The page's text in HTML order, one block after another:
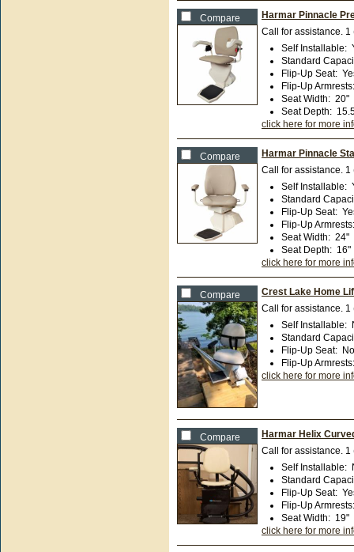
Compare
Harmar Pinnacle
Call for assistance. 1
Self Installable:
Standard
Flip-Up Seat:
Flip-Up Armrests
Seat Width: 20"
Seat Depth:
click here for more
Compare
Harmar Pinnacle
Call for assistance. 1
Self Installable:
Standard
Flip-Up Seat:
Flip-Up Armrests
Seat Width: 24"
Seat Depth: 16"
click here for more
Compare
Crest Lake Home
Call for assistance. 1
Self Installable:
Standard
Flip-Up Seat: No
Flip-Up Armrests
click here for more
Compare
Harmar Helix
Call for assistance. 1
Self Installable:
Standard
Flip-Up Seat:
Flip-Up Armrests
Seat Width: 19"
click here for more